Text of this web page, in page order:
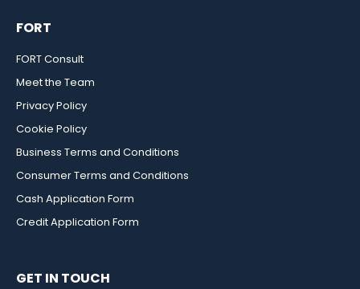
FORT
FORT Consult
Meet the Team
Privacy Policy
Cookie Policy
Business Terms and Conditions
Consumer Terms and Conditions
Cash Application Form
Credit Application Form
GET IN TOUCH